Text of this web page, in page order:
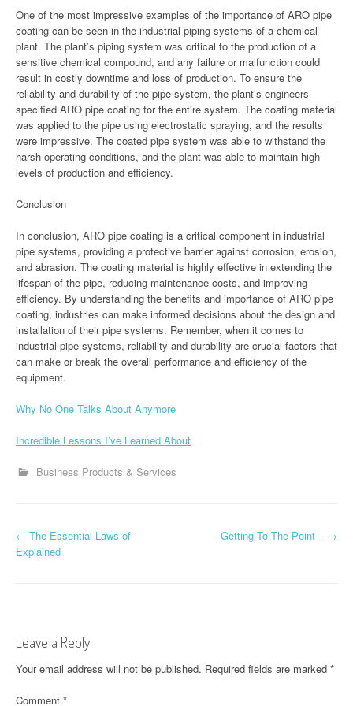
One of the most impressive examples of the importance of ARO pipe
coating can be seen in the industrial piping systems of a chemical
plant. The plant’s piping system was critical to the production of a
sensitive chemical compound, and any failure or malfunction could
result in costly downtime and loss of production. To ensure the
reliability and durability of the pipe system, the plant’s engineers
specified ARO pipe coating for the entire system. The coating material
was applied to the pipe using electrostatic spraying, and the results
were impressive. The coated pipe system was able to withstand the
harsh operating conditions, and the plant was able to maintain high
levels of production and efficiency.
Conclusion
In conclusion, ARO pipe coating is a critical component in industrial
pipe systems, providing a protective barrier against corrosion, erosion,
and abrasion. The coating material is highly effective in extending the
lifespan of the pipe, reducing maintenance costs, and improving
efficiency. By understanding the benefits and importance of ARO pipe
coating, industries can make informed decisions about the design and
installation of their pipe systems. Remember, when it comes to
industrial pipe systems, reliability and durability are crucial factors that
can make or break the overall performance and efficiency of the
equipment.
Why No One Talks About Anymore
Incredible Lessons I’ve Learned About
Business Products & Services
P
n
a
← The Essential Laws of
Explained
Getting To The Point – →
Leave a Reply
Your email address will not be published. Required fields are marked *
Comment *